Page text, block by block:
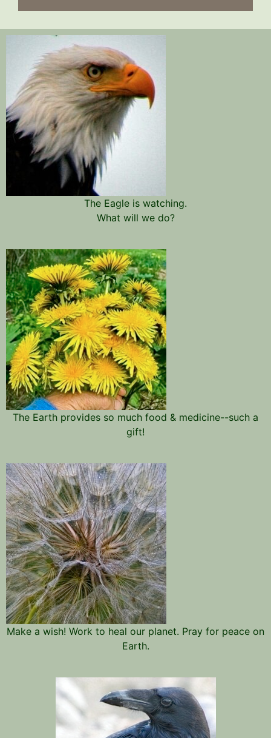
The Eagle is watching.
What will we do?
The Earth provides so much food & medicine--such a
gift!
Make a wish! Work to heal our planet. Pray for peace on
Earth.